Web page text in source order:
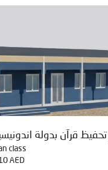
قرآن بدولة اندونيسيا
class
AED